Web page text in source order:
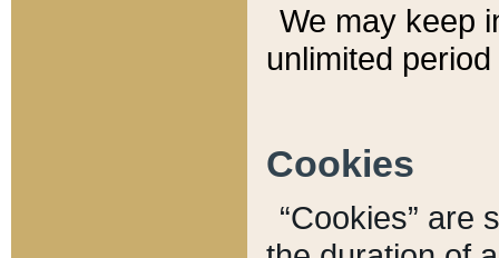
We may keep
unlimited
Cookies
“Cookies” are